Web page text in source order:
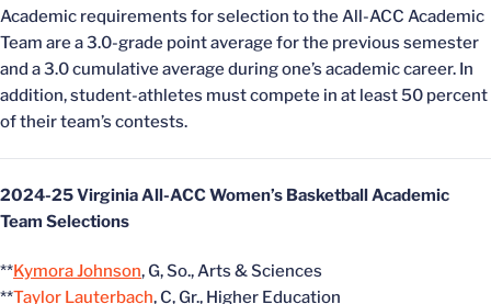
Academic requirements for selection to the All-ACC Academic
Team are a 3.0-grade point average for the previous semester
and a 3.0 cumulative average during one’s academic career. In
addition, student-athletes must compete in at least 50 percent
of their team’s contests.
2024-25 Virginia All-ACC Women’s Basketball Academic
Team Selections
**Kymora Johnson, G, So., Arts & Sciences
**Taylor Lauterbach, C, Gr., Higher Education